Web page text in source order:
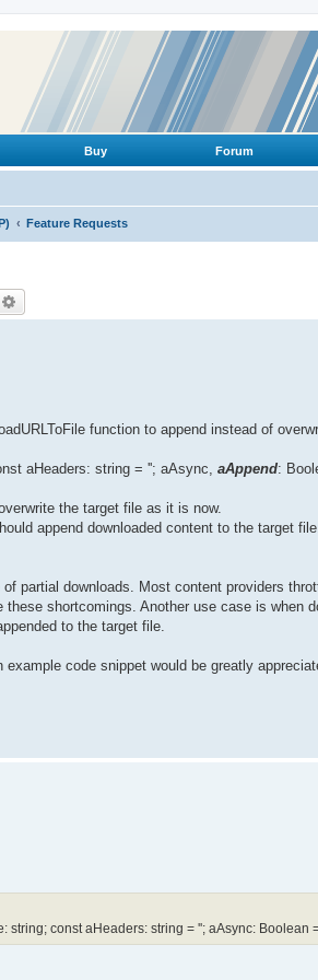
Buy Forum
Feature Requests
function to append instead of
aHeaders: string = ''; aAsync, aAppend:
the target file as it is now.
append downloaded content to the target
partial downloads. Most content providers
shortcomings. Another use case is when
to the target file.
code snippet would be greatly
const aHeaders: string = ''; aAsync: